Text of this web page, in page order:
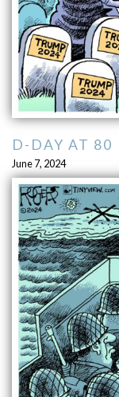
D-DAY AT 80
June 7, 2024